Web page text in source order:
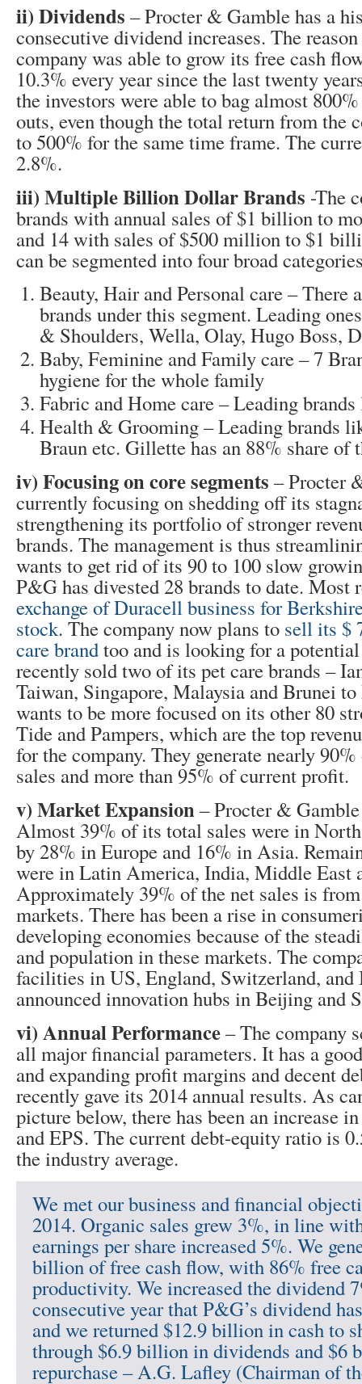
ii) Dividends – Procter & Gamble has a
consecutive dividend increases. The
company was able to grow its free cash
10.3% every year since the last twenty
the investors were able to bag almost
outs, even though the total return from the
to 500% for the same time frame. The
2.8%.
iii) Multiple Billion Dollar Brands -The
brands with annual sales of $1 billion to
and 14 with sales of $500 million to $1
can be segmented into four broad
Beauty, Hair and Personal care – There
brands under this segment. Leading
& Shoulders, Wella, Olay, Hugo Boss,
Baby, Feminine and Family care – 7
hygiene for the whole family
Fabric and Home care – Leading
Health & Grooming – Leading brands
Braun etc. Gillette has an 88% share of
iv) Focusing on core segments – Procter
currently focusing on shedding off its
strengthening its portfolio of stronger
brands. The management is thus
wants to get rid of its 90 to 100 slow
P&G has divested 28 brands to date. Most
exchange of Duracell business for
stock. The company now plans to sell its $
care brandtoo and is looking for a
recently sold two of its pet care brands –
Taiwan, Singapore, Malaysia and Brunei
wants to be more focused on its other 80
Tide and Pampers, which are the top
for the company. They generate nearly
sales and more than 95% of current profit.
v) Market Expansion– Procter &
Almost 39% of its total sales were in
by 28% in Europe and 16% in Asia.
were in Latin America, India, Middle East
Approximately 39% of the net sales is
markets. There has been a rise in
developing economies because of the
and population in these markets. The
facilities in US, England, Switzerland, and
announced innovation hubs in Beijing and
vi) Annual Performance– The company
all major financial parameters. It has a
and expanding profit margins and decent
recently gave its 2014 annual results. As
picture below, there has been an increase
and EPS. The current debt-equity ratio is
the industry average.
We met our business and financial
2014. Organic sales grew 3%, in line
earnings per share increased 5%. We
billion of free cash flow, with 86% free
productivity. We increased the dividend
consecutive year that P&G’s dividend
and we returned $12.9 billion in cash to
through $6.9 billion in dividends and $6
repurchase – A.G. Lafley (Chairman of